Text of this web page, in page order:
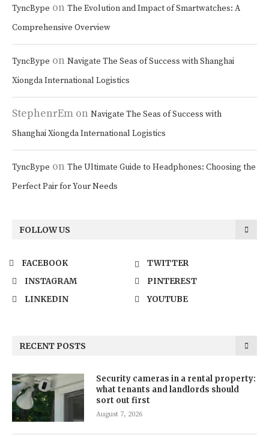
TyncBype on The Evolution and Impact of Smartwatches: A
Comprehensive Overview
TyncBype on Navigate The Seas of Success with Shanghai
Xiongda International Logistics
StephenrEm on Navigate The Seas of Success with
Shanghai Xiongda International Logistics
TyncBype on The Ultimate Guide to Headphones: Choosing the
Perfect Pair for Your Needs
FOLLOW US
FACEBOOK
TWITTER
INSTAGRAM
PINTEREST
LINKEDIN
YOUTUBE
RECENT POSTS
Security cameras in a rental property:
what tenants and landlords should
sort out first
August 7, 2026